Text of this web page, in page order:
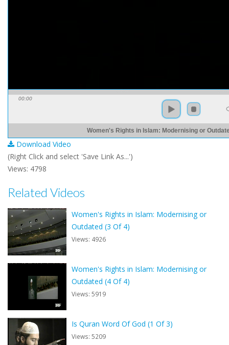
00:00
Women's Rights in Islam: Modernising or
Download Video
(Right Click and select 'Save Link As...')
Views: 4798
Related Videos
Women's Rights in Islam: Modernising or
Outdated (3 Of 4)
Views: 4926
Women's Rights in Islam: Modernising or
Outdated (4 Of 4)
Views: 5919
Is Quran Word Of God (1 Of 3)
Views: 5209